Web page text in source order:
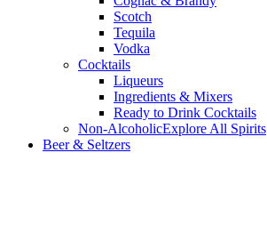
Scotch
Tequila
Vodka
Cocktails
Liqueurs
Ingredients & Mixers
Ready to Drink Cocktails
Non-AlcoholicExplore All Spirits
Beer & Seltzers